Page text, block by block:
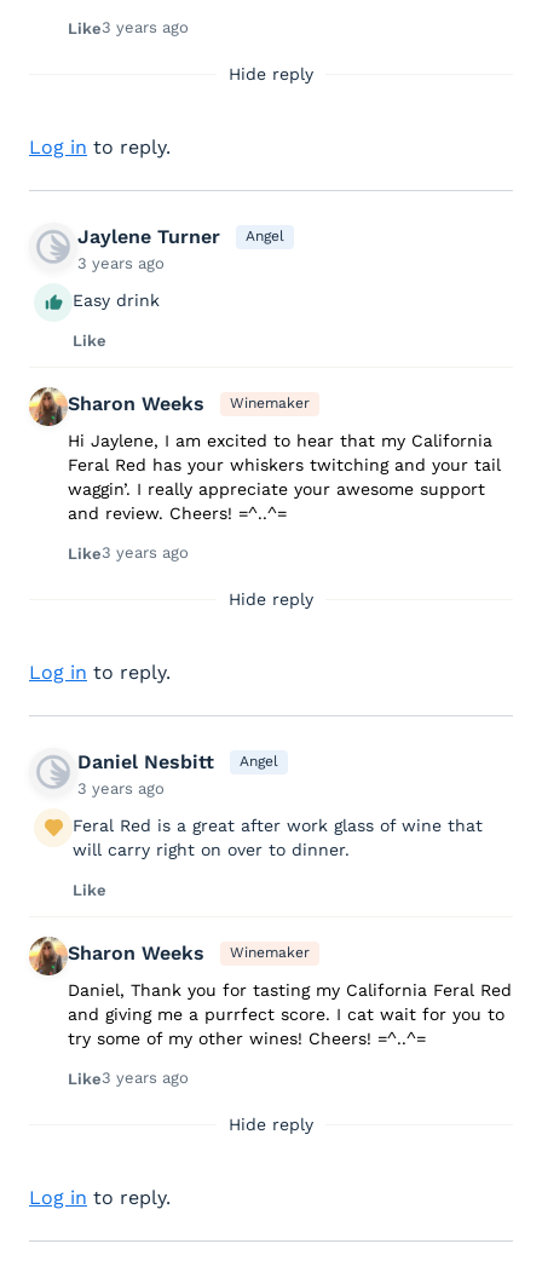
Like3 years ago
Hide reply
Log in to reply.
Jaylene Turner Angel
3 years ago
Easy drink
Like
Sharon Weeks Winemaker
Hi Jaylene, I am excited to hear that my California
Feral Red has your whiskers twitching and your tail
waggin’. I really appreciate your awesome support
and review. Cheers! =^..^=
Like3 years ago
Hide reply
Log in to reply.
Daniel Nesbitt Angel
3 years ago
Feral Red is a great after work glass of wine that
will carry right on over to dinner.
Like
Sharon Weeks Winemaker
Daniel, Thank you for tasting my California Feral Red
and giving me a purrfect score. I cat wait for you to
try some of my other wines! Cheers! =^..^=
Like3 years ago
Hide reply
Log in to reply.